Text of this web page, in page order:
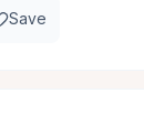
Save